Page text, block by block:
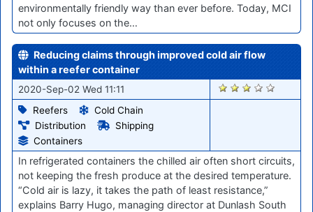
environmentally friendly way than ever before. Today, MCI
not only focuses on the…
Reducing claims through improved cold air flow
within a reefer container
2020-Sep-02 Wed 11:11
Reefers
Cold Chain
Distribution
Shipping
Containers
1205
In refrigerated containers the chilled air often short circuits,
not keeping the fresh produce at the desired temperature.
“Cold air is lazy, it takes the path of least resistance,”
explains Barry Hugo, managing director at Dunlash South